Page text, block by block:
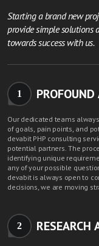
Starting a brand new
provide simple solutions
towards success with us.
1
Our dedicated teams
of goals, pain points, and
devabit PHP consulting
potential partners. The
identifying unique
any of your possible
devabit is always open to
decisions, we are moving
2 RESEARCH